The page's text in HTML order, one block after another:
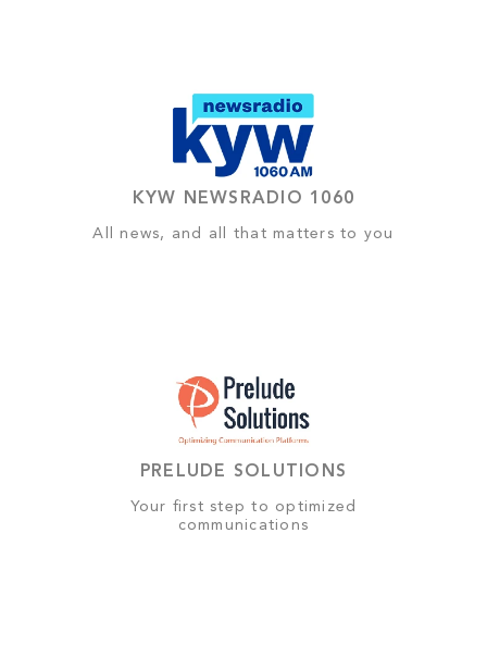
KYW NEWSRADIO 1060
All news, and all that matters to you
PRELUDE SOLUTIONS
Your first step to optimized
communications